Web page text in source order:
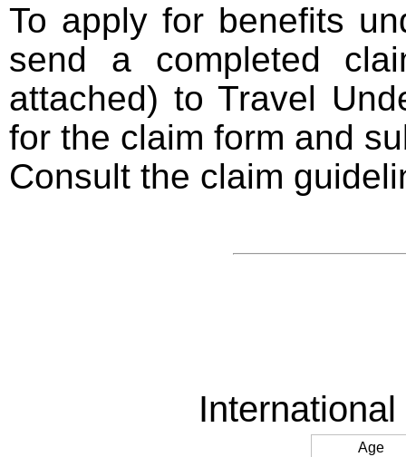
To apply for benefits
send a completed
attached) to Travel
for the claim form and
Consult the claim
Age